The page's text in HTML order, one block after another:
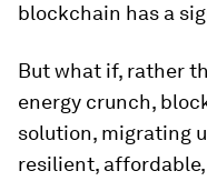
blockchain has a
But what if, rather
energy crunch,
solution, migrating
resilient,